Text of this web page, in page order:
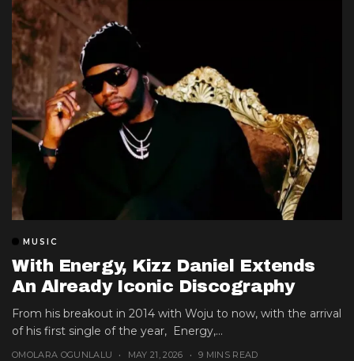
MUSIC
With Energy, Kizz Daniel Extends
An Already Iconic Discography
From his breakout in 2014 with Woju to now, with the arrival
of his first single of the year, Energy,...
OMOLARA OGUNLALU MAY 21, 2026 9 MINS READ